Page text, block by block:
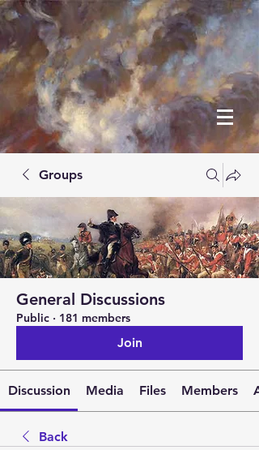
Groups
General Discussions
Public · 181 members
Join
Discussion Media Files Members
Back